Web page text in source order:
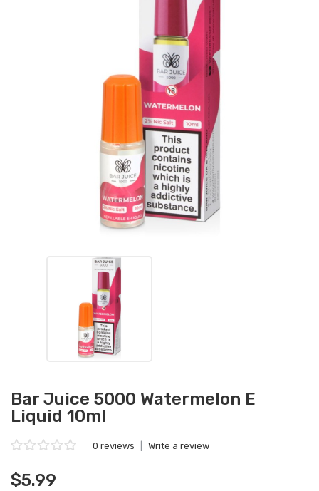
Bar Juice 5000 Watermelon E
Liquid 10ml
0 reviews Write a review
$5.99